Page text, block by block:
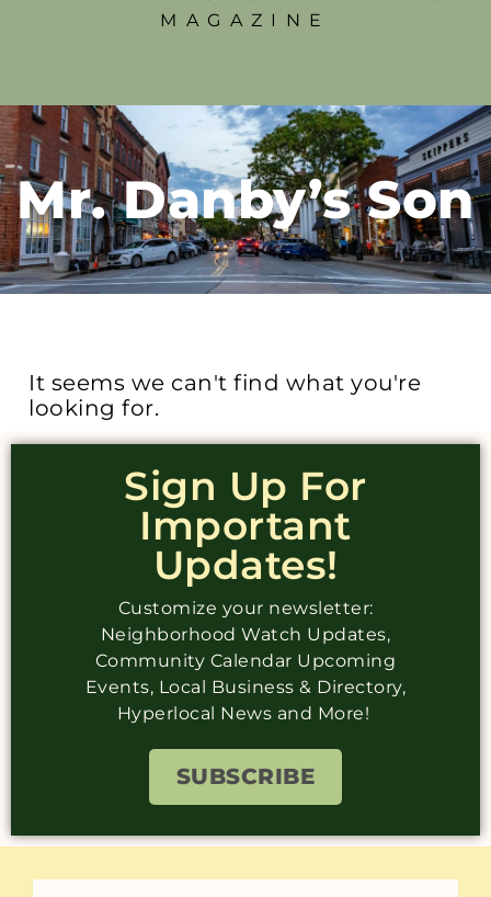
MAGAZINE
Mr. Danby’s Son
It seems we can't find what you're
looking for.
Sign Up For
Important
Updates!
Customize your newsletter:
Neighborhood Watch Updates,
Community Calendar Upcoming
Events, Local Business & Directory,
Hyperlocal News and More!
SUBSCRIBE